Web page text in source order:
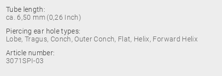
Tube length:
ca. 6,50 mm (0,26 Inch)
Piercing ear hole types:
Lobe, Tragus, Conch, Outer Conch, Flat, Helix, Forward Helix
Article number:
3071SPI-03